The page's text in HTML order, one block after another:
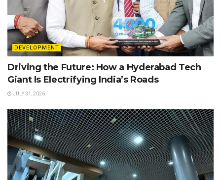
DEVELOPMENT
Driving the Future: How a Hyderabad Tech
Giant Is Electrifying India’s Roads
JULY 31, 2026